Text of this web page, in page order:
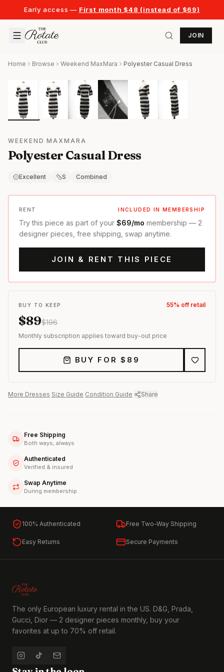
Early access — First month $48 (instead of $69)
JOIN
Home Browse Weekend MaxMara Polyester Casual Dress
WEEKEND MAXMARA
Polyester Casual Dress
Excellent S Combined
RENT INCLUDED IN MEMBERSHIP
Try this piece as part of your $69/mo membership — 2
designer pieces, free shipping, swap anytime.
JOIN & RENT THIS PIECE
BUY TO KEEP 55% off retail
$89$196
Monthly subscription applies toward buy-out price
BUY FOR $ 89
More Dresses Size Guide Condition Guide Share
Free Shipping
Both ways, always
Authenticated
Verified & insured
Swap Anytime
During membership
100% Authenticated Free Two-Way Shipping
Easy Returns Secure Payments
The only European luxury rental in the US. D&G, Prada,
Gucci, Dior — 2 designer pieces monthly, buy your
favorites at up to 70% off retail.